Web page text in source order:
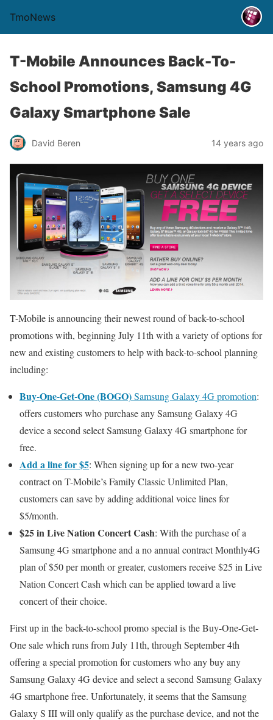
TmoNews
T-Mobile Announces Back-To-
School Promotions, Samsung 4G
Galaxy Smartphone Sale
David Beren 14 years ago
T-Mobile is announcing their newest round of back-to-school
promotions with, beginning July 11th with a variety of options for
new and existing customers to help with back-to-school planning
including:
Buy-One-Get-One (BOGO)Samsung Galaxy 4G promotion:
offers customers who purchase any Samsung Galaxy 4G
device a second select Samsung Galaxy 4G smartphone for
free.
Add a line for $5: When signing up for a new two-year
contract on T-Mobile’s Family Classic Unlimited Plan,
customers can save by adding additional voice lines for
$5/month.
$25 in Live Nation Concert Cash: With the purchase of a
Samsung 4G smartphone and a no annual contract Monthly4G
plan of $50 per month or greater, customers receive $25 in Live
Nation Concert Cash which can be applied toward a live
concert of their choice.
First up in the back-to-school promo special is the Buy-One-Get-
One sale which runs from July 11th, through September 4th
offering a special promotion for customers who any buy any
Samsung Galaxy 4G device and select a second Samsung Galaxy
4G smartphone free. Unfortunately, it seems that the Samsung
Galaxy S III will only qualify as the purchase device, and not the